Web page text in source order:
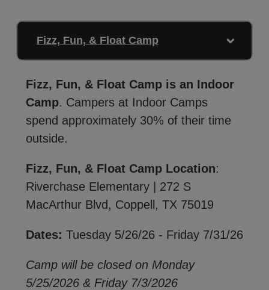
Fizz, Fun, & Float Camp
Fizz, Fun, & Float Camp is an Indoor
Camp. Campers at Indoor Camps
spend approximately 30% of their time
outside.
Fizz, Fun, & Float Camp Location:
Riverchase Elementary | 272 S
MacArthur Blvd, Coppell, TX 75019
Dates: Tuesday 5/26/26 - Friday 7/31/26
Camp will be closed on Monday
5/25/2026 & Friday 7/3/2026